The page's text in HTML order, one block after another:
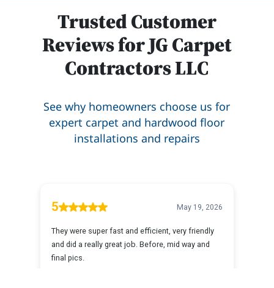
Trusted Customer
Reviews for JG Carpet
Contractors LLC
See why homeowners choose us for
expert carpet and hardwood floor
installations and repairs